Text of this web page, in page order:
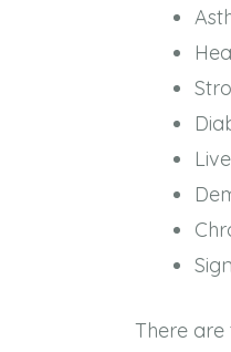
There